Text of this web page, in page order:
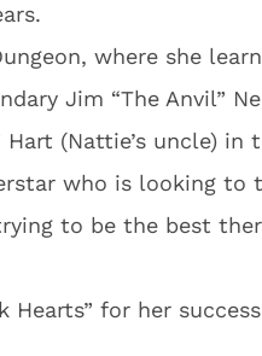
where she
Jim “The Anvil”
(Nattie’s uncle) in
who is looking to
to be the best
Hearts” for her